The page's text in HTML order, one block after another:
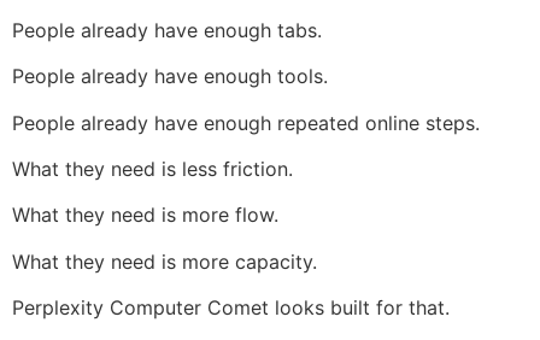
People already have enough tabs.
People already have enough tools.
People already have enough repeated online steps.
What they need is less friction.
What they need is more flow.
What they need is more capacity.
Perplexity Computer Comet looks built for that.